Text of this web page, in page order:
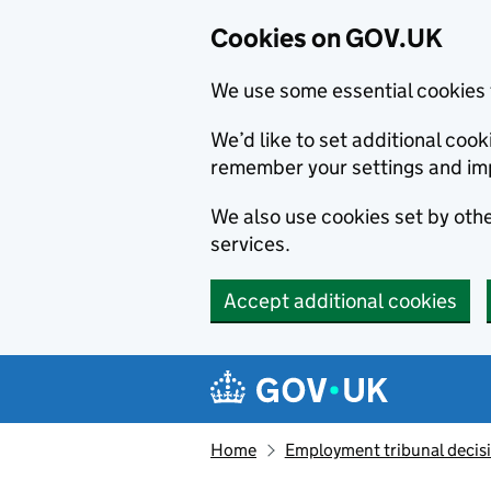
Cookies on GOV.UK
We use some essential
We’d like to set additional
remember your settings and
We also use cookies set by
services.
Accept additional cookies
Navigation menu
Home Employment tribunal